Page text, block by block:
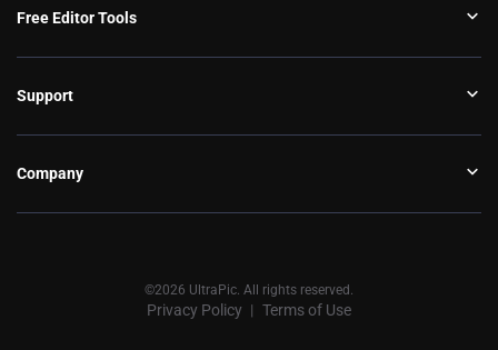
Free Editor Tools
Support
Company
©2026 UltraPic. All rights reserved.
Privacy Policy Terms of Use